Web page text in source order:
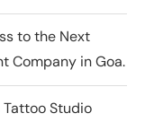
to the Next
Company in Goa.
Tattoo Studio